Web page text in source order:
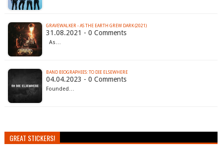
GRAVEWALKER - AS THE EARTH GREW DARK (2021)
31.08.2021 - 0 Comments
As…
BAND BIOGRAPHIES: TO DIE ELSEWHERE
04.04.2023 - 0 Comments
Founded…
GREAT STICKERS!